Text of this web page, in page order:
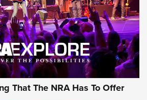
HUNT
That The NRA Has To Offer